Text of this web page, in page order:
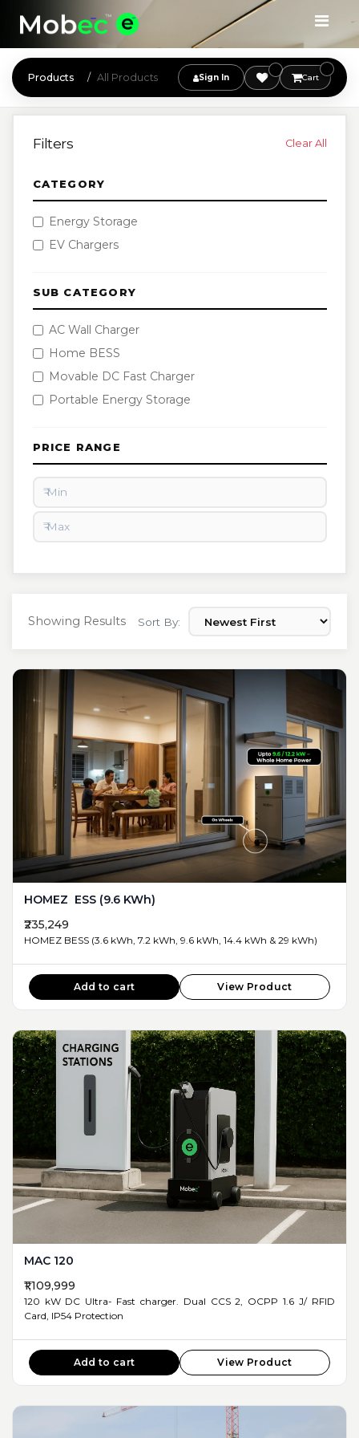
Products All Products Sign In Cart
Filters Clear All
CATEGORY
Energy Storage
EV Chargers
SUB CATEGORY
AC Wall Charger
Home BESS
Movable DC Fast Charger
Portable Energy Storage
PRICE RANGE
Showing Results Sort By:
HOMEZ ESS (9.6 KWh)
₹235,249
HOMEZ BESS (3.6 kWh, 7.2 kWh, 9.6 kWh, 14.4 kWh & 29 kWh)
Add to cart View Product
MAC 120
₹1,109,999
120 kW DC Ultra- Fast charger. Dual CCS 2, OCPP 1.6 J/ RFID
Card, IP54 Protection
Add to cart View Product